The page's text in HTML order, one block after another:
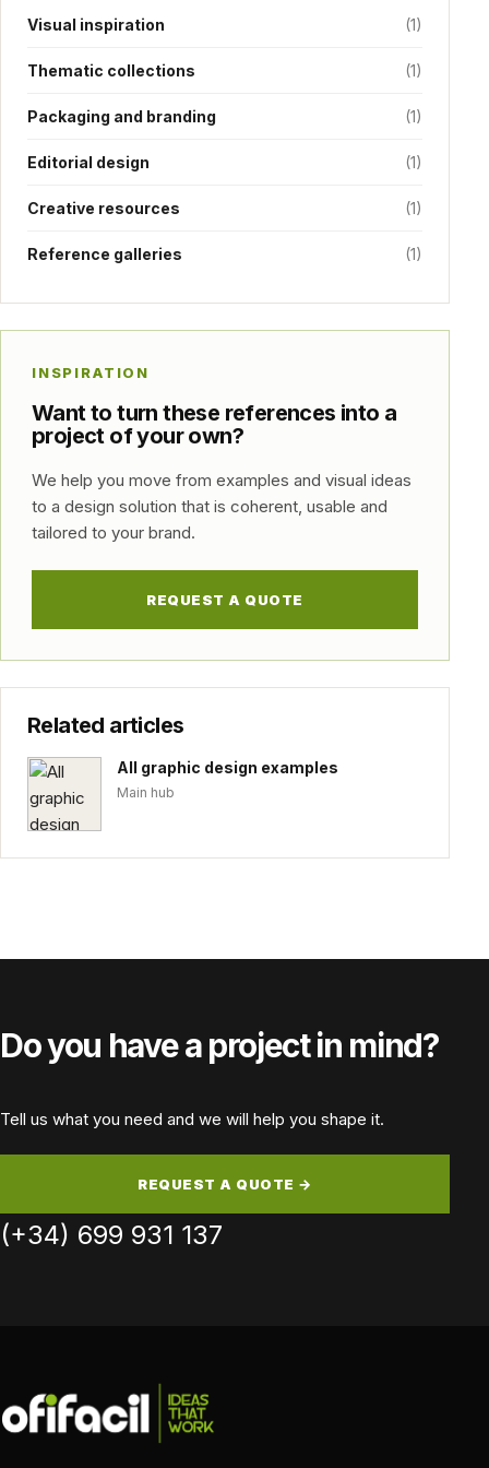
Visual inspiration (1)
Thematic collections (1)
Packaging and branding (1)
Editorial design (1)
Creative resources (1)
Reference galleries (1)
INSPIRATION
Want to turn these references into a
project of your own?
We help you move from examples and visual ideas
to a design solution that is coherent, usable and
tailored to your brand.
REQUEST A QUOTE
Related articles
All graphic design examples
Main hub
Do you have a project in mind?
Tell us what you need and we will help you shape it.
REQUEST A QUOTE →
(+34) 699 931 137